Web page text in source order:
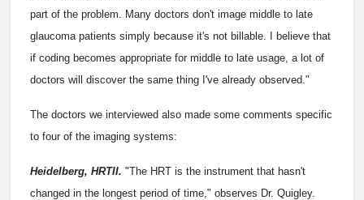
part of the problem. Many doctors don't image middle to late
glaucoma patients simply because it's not billable. I believe that
if coding becomes appropriate for middle to late usage, a lot of
doctors will discover the same thing I've already observed."
The doctors we interviewed also made some comments specific
to four of the imaging systems:
Heidelberg, HRTII. "The HRT is the instrument that hasn't
changed in the longest period of time," observes Dr. Quigley.